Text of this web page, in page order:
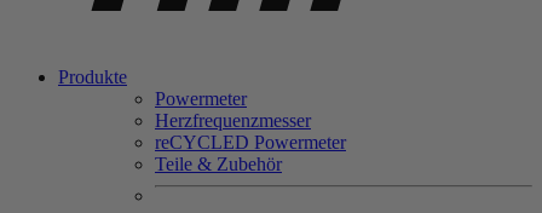
Produkte
Powermeter
Herzfrequenzmesser
reCYCLED Powermeter
Teile & Zubehör